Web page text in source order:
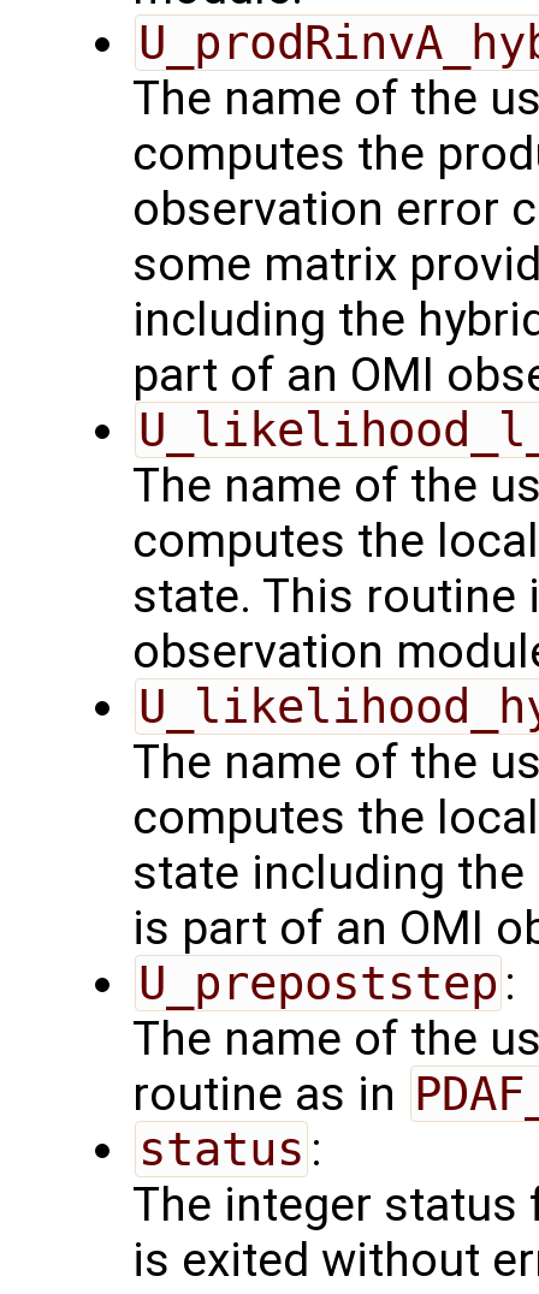
The name of the
computes the
observation error
some matrix
including the
part of an OMI
The name of the
computes the
state. This routine
observation
The name of the
computes the
state including
is part of an OMI
U_prepoststep :
The name of the
routine as in
status :
The integer status
is exited without